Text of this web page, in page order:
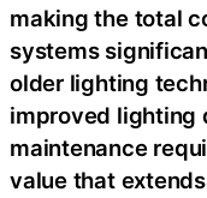
making the total
systems
older lighting
improved lighting
maintenance
value that